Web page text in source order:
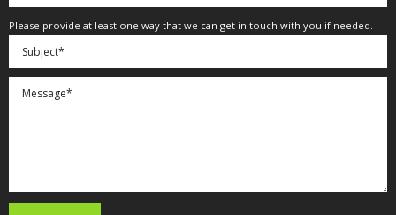
Please provide at least one way that we can get in touch with you if needed.